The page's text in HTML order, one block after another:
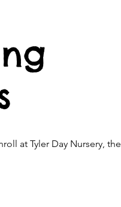
at Tyler Day Nursery, the